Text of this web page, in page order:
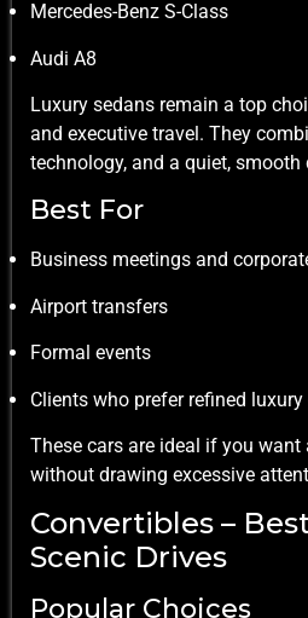
Mercedes-Benz S-Class
Audi A8
Luxury sedans remain a top
and executive travel. They
technology, and a quiet, smooth
Best For
Business meetings and
Airport transfers
Formal events
Clients who prefer refined
These cars are ideal if you want
without drawing excessive
Convertibles –
Scenic Drives
Popular Choices